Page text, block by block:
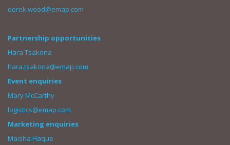
derek.wood@emap.com
Partnership opportunities
Hara Tsakona
hara.tsakona@emap.com
Event enquiries
Mary McCarthy
logistics@emap.com
Marketing enquiries
Maisha Haque